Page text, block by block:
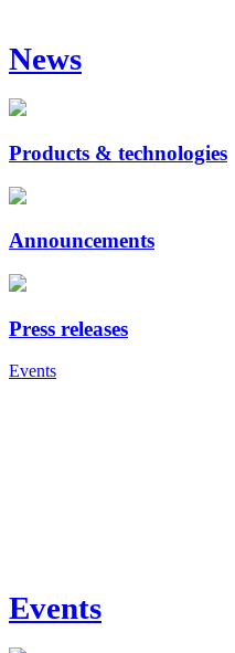
News
Products & technologies
Announcements
Press releases
Events
Events